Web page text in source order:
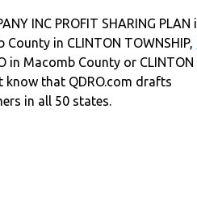
INC PROFIT SHARING PLAN
in CLINTON TOWNSHIP,
in Macomb County or CLINTON
know that QDRO.com drafts
in all 50 states.